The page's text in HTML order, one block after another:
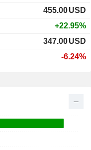
455.00USD
+22.95%
347.00USD
-6.24%